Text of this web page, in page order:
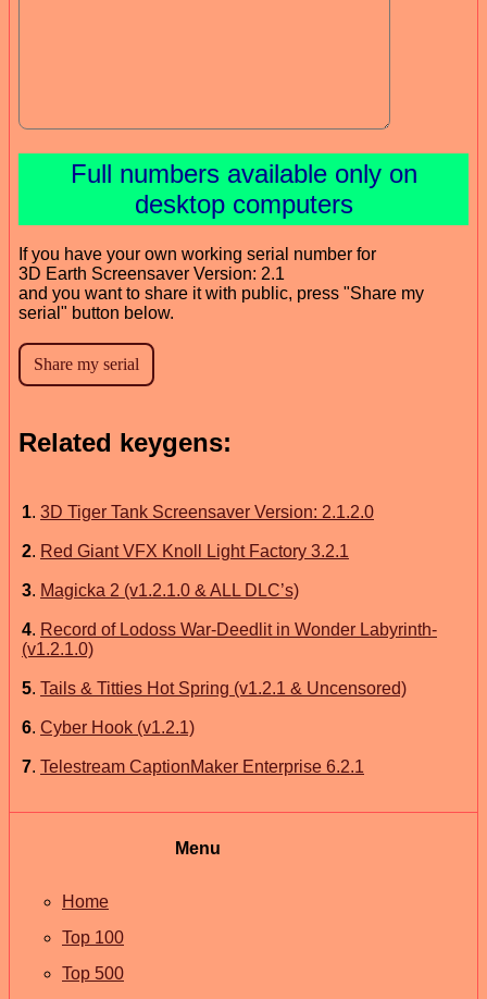
Full numbers available only on
desktop computers
If you have your own working serial number for
3D Earth Screensaver Version: 2.1
and you want to share it with public, press "Share my
serial" button below.
Related keygens:
1. 3D Tiger Tank Screensaver Version: 2.1.2.0
2. Red Giant VFX Knoll Light Factory 3.2.1
3. Magicka 2 (v1.2.1.0 & ALL DLC’s)
4. Record of Lodoss War-Deedlit in Wonder Labyrinth-
(v1.2.1.0)
5. Tails & Titties Hot Spring (v1.2.1 & Uncensored)
6. Cyber Hook (v1.2.1)
7. Telestream CaptionMaker Enterprise 6.2.1
Menu
Home
Top 100
Top 500